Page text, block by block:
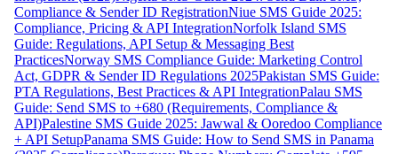
Compliance & Sender ID RegistrationNiue SMS Guide 2025:
Compliance, Pricing & API IntegrationNorfolk Island SMS
Guide: Regulations, API Setup & Messaging Best
PracticesNorway SMS Compliance Guide: Marketing Control
Act, GDPR & Sender ID Regulations 2025Pakistan SMS Guide:
PTA Regulations, Best Practices & API IntegrationPalau SMS
Guide: Send SMS to +680 (Requirements, Compliance &
API)Palestine SMS Guide 2025: Jawwal & Ooredoo Compliance
+ API SetupPanama SMS Guide: How to Send SMS in Panama